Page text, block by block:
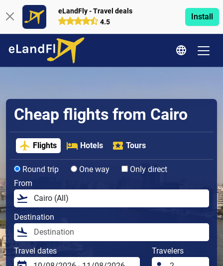
eLandFly - Travel deals
4.5
Install
Cheap flights from Cairo
Flights Hotels Tours
Round trip One way
Only direct
From
Destination
Travel dates Travelers